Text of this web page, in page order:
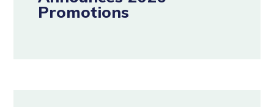
Promotions